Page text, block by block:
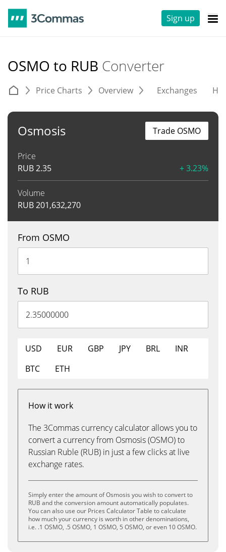
Sign up
OSMO to RUB Converter
Price Charts Overview Exchanges
Osmosis
Price
RUB2.35 + 3.23%
Volume
RUB201,632,270
Trade OSMO
From OSMO
To RUB
USD EUR GBP JPY BRL
INR
BTC
ETH
How it work
The 3Commas currency calculator allows you to
convert a currency from Osmosis (OSMO) to
Russian Ruble (RUB) in just a few clicks at live
exchange rates.
Simply enter the amount of Osmosis you wish to convert to
RUB and the conversion amount automatically populates.
You can also use our Prices Calculator Table to calculate
how much your currency is worth in other denominations,
i.e. .1 OSMO, .5 OSMO, 1 OSMO, 5 OSMO, or even 10 OSMO.